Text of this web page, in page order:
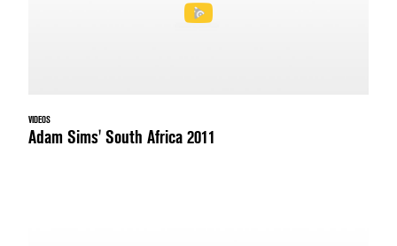
VIDEOS
Adam Sims' South Africa 2011